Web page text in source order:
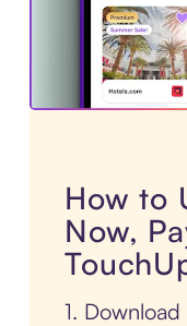
How to
Now,
1.